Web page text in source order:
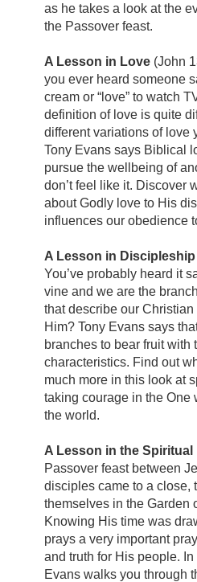
as he takes a look at the
the Passover feast.
A Lesson in Love (John
you ever heard someone
cream or “love” to watch
definition of love is quite
different variations of love
Tony Evans says Biblical
pursue the wellbeing of
don’t feel like it. Discover
about Godly love to His
influences our obedience
A Lesson in Discipleship
You’ve probably heard it
vine and we are the
that describe our
Him? Tony Evans says
branches to bear fruit with
characteristics. Find out
much more in this look at
taking courage in the One
the world.
A Lesson in the Spiritual
Passover feast between
disciples came to a close,
themselves in the Garden
Knowing His time was
prays a very important
and truth for His people.
Evans walks you through